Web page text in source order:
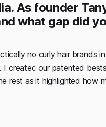
As founder
what gap did
no curly hair brands
our patented
rest as it highlighted how